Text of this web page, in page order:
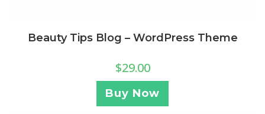
Beauty Tips Blog – WordPress Theme
$29.00
Buy Now